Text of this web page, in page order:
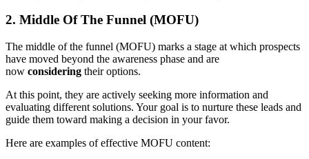
2. Middle Of The Funnel (MOFU)
The middle of the funnel (MOFU) marks a stage at which prospects
have moved beyond the awareness phase and are
now considering their options.
At this point, they are actively seeking more information and
evaluating different solutions. Your goal is to nurture these leads and
guide them toward making a decision in your favor.
Here are examples of effective MOFU content: